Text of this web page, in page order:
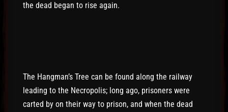
the dead began to rise again.
The Hangman’s Tree can be found along the railway
leading to the Necropolis; long ago, prisoners were
carted by on their way to prison, and when the dead